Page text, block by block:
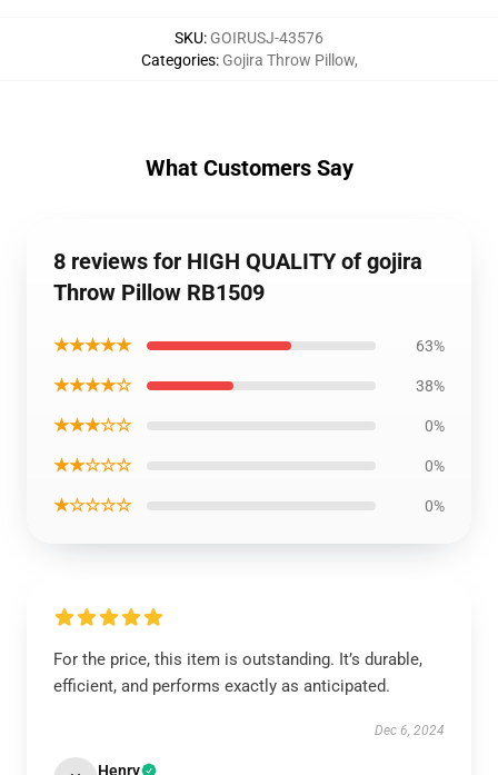
SKU: GOIRUSJ-43576
Categories: Gojira Throw Pillow,
What Customers Say
8 reviews for HIGH QUALITY of gojira
Throw Pillow RB1509
★★★★★ 63%
★★★★☆ 38%
★★★☆☆ 0%
★★☆☆☆ 0%
★☆☆☆☆ 0%
For the price, this item is outstanding. It’s durable,
efficient, and performs exactly as anticipated.
Dec 6, 2024
Henry